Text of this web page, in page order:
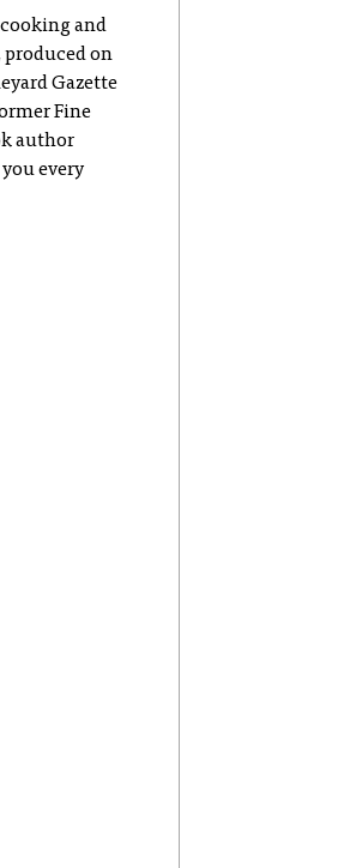
and
on
Gazette
Fine
author
every